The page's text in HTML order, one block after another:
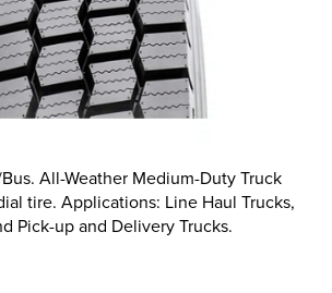
All-Weather Medium-Duty Truck
tire. Applications: Line Haul Trucks,
Pick-up and Delivery Trucks.